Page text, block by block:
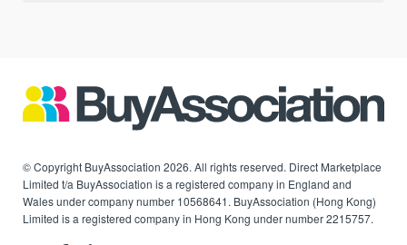
© Copyright BuyAssociation 2026. All rights reserved. Direct Marketplace
Limited t/a BuyAssociation is a registered company in England and
Wales under company number 10568641. BuyAssociation (Hong Kong)
Limited is a registered company in Hong Kong under number 2215757.